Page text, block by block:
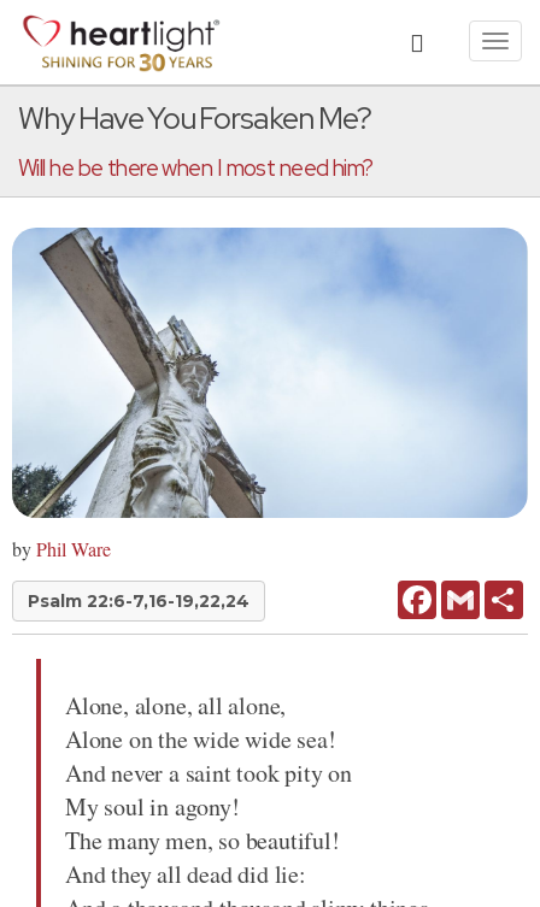
Why Have You Forsaken Me?
Will he be there when I most need him?
byPhil Ware
Psalm 22:6-7,16-19,22,24 FacebookGmail
Alone, alone, all alone,
Alone on the wide wide sea!
And never a saint took pity on
My soul in agony!
The many men, so beautiful!
And they all dead did lie: